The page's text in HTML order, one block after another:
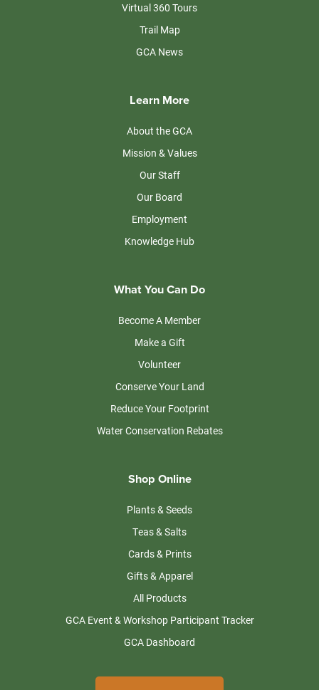
Virtual 360 Tours
Trail Map
GCA News
Learn More
About the GCA
Mission & Values
Our Staff
Our Board
Employment
Knowledge Hub
What You Can Do
Become A Member
Make a Gift
Volunteer
Conserve Your Land
Reduce Your Footprint
Water Conservation Rebates
Shop Online
Plants & Seeds
Teas & Salts
Cards & Prints
Gifts & Apparel
All Products
GCA Event & Workshop Participant Tracker
GCA Dashboard